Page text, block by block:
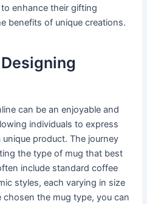
enhance their gifting
benefits of unique creations.
can be an enjoyable and
individuals to express
product. The journey
the type of mug that best
include standard coffee
styles, each varying in size
chosen the mug type, you can